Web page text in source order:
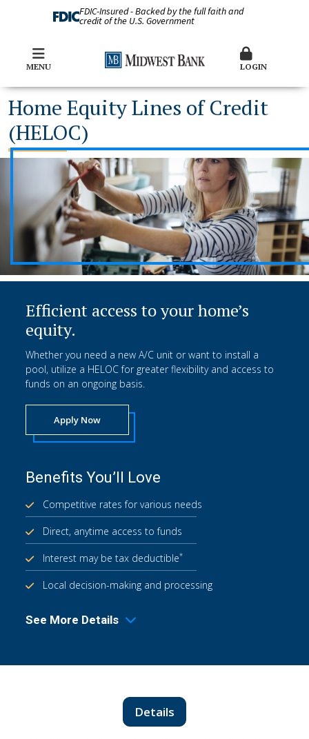
FDIC-Insured - Backed by the full faith and
credit of the U.S. Government
MENU LOGIN
Home Equity Lines of Credit
(HELOC)
Efficient access to your home’s
equity.
Whether you need a new A/C unit or want to install a
pool, utilize a HELOC for greater flexibility and access to
funds on an ongoing basis.
Apply Now
Benefits You’ll Love
Competitive rates for various needs
Direct, anytime access to funds
Interest may be tax deductible*
Local decision-making and processing
See More Details
Details